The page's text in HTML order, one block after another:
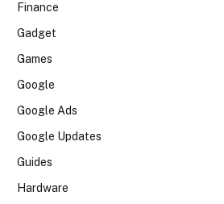
Finance
Gadget
Games
Google
Google Ads
Google Updates
Guides
Hardware